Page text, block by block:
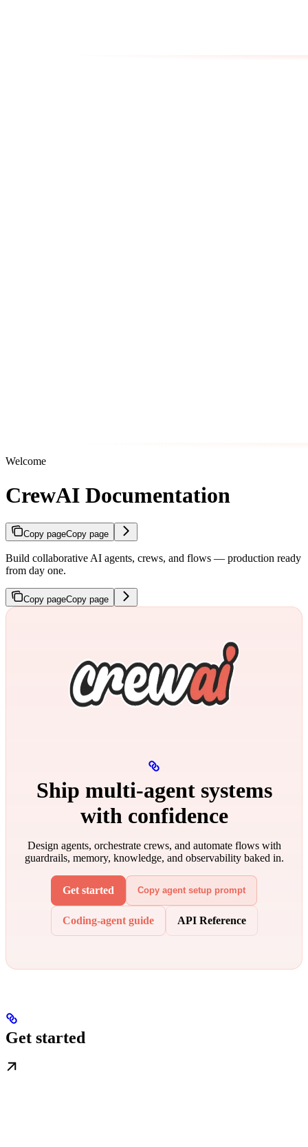
Welcome
CrewAI Documentation
Copy pageCopy page
Build collaborative AI agents, crews, and flows — production ready
from day one.
Copy pageCopy page
Ship multi‑agent systems
with confidence
Design agents, orchestrate crews, and automate flows with
guardrails, memory, knowledge, and observability baked in.
Get started Copy agent setup prompt
Coding-agent guide API Reference
Get started